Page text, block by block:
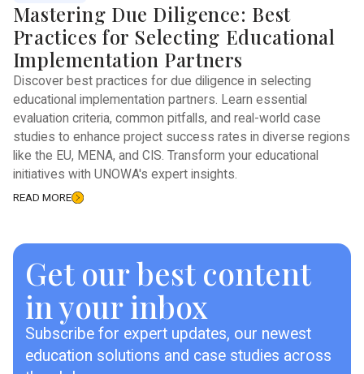
Mastering Due Diligence: Best
Practices for Selecting Educational
Implementation Partners
Discover best practices for due diligence in selecting
educational implementation partners. Learn essential
evaluation criteria, common pitfalls, and real-world case
studies to enhance project success rates in diverse regions
like the EU, MENA, and CIS. Transform your educational
initiatives with UNOWA's expert insights.
READ MORE
Get our best content
in your inbox
Subscribe for expert updates, our newest
education solutions and case studies across